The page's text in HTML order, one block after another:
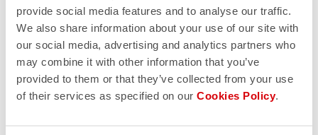
provide social media features and to analyse our traffic.
We also share information about your use of our site with
our social media, advertising and analytics partners who
may combine it with other information that you’ve
provided to them or that they’ve collected from your use
of their services as specified on our Cookies Policy.